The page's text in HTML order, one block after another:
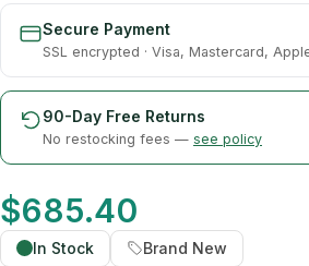
Secure Payment
SSL encrypted · Visa, Mastercard,
90-Day Free Returns
No restocking fees — see policy
$685.40
In Stock Brand New